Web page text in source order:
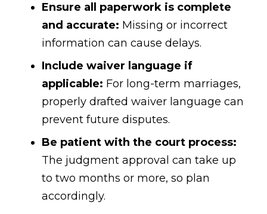
Ensure all paperwork is complete
and accurate: Missing or incorrect
information can cause delays.
Include waiver language if
applicable: For long-term marriages,
properly drafted waiver language can
prevent future disputes.
Be patient with the court process:
The judgment approval can take up
to two months or more, so plan
accordingly.